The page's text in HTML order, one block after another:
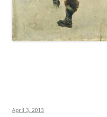
April 3, 2013